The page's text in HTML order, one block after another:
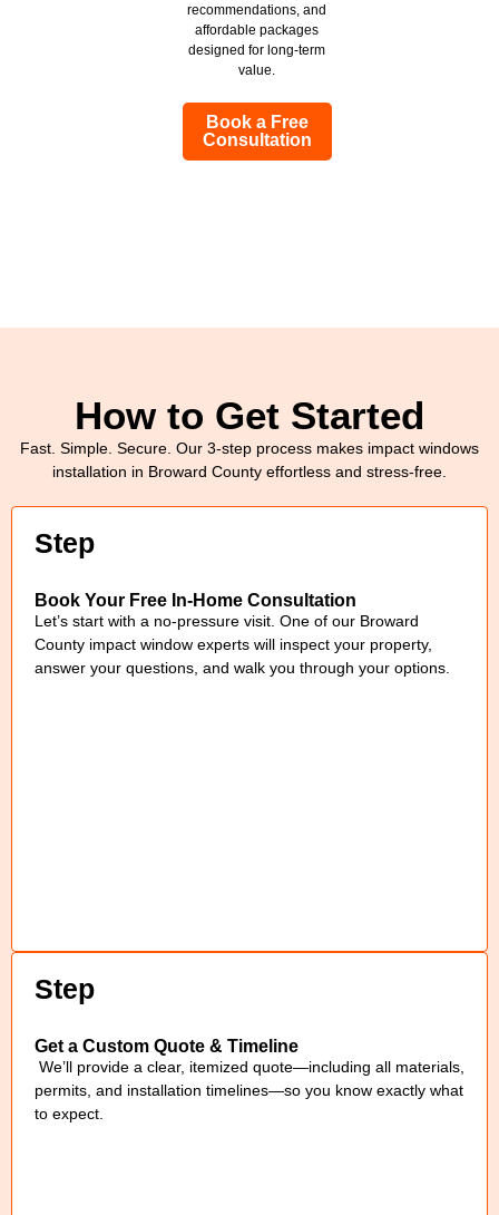
recommendations, and
affordable packages
designed for long-term
value.
Book a Free
Consultation
How to Get Started
Fast. Simple. Secure. Our 3-step process makes impact windows
installation in Broward County effortless and stress-free.
Step
Book Your Free In-Home Consultation
Let’s start with a no-pressure visit. One of our Broward
County impact window experts will inspect your property,
answer your questions, and walk you through your options.
Step
Get a Custom Quote & Timeline
We’ll provide a clear, itemized quote—including all materials,
permits, and installation timelines—so you know exactly what
to expect.